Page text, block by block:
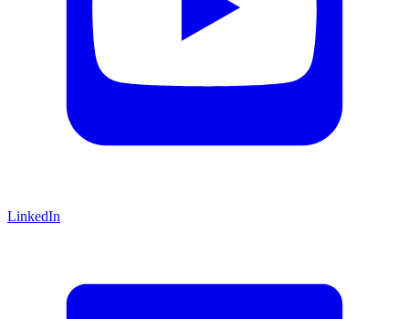
LinkedIn